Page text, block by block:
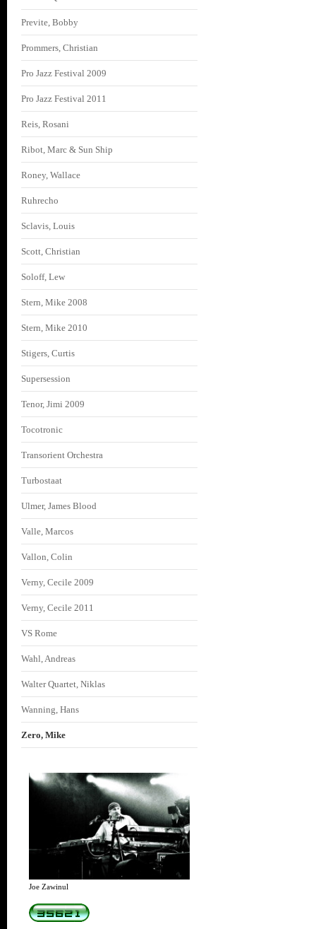
Previte, Bobby
Prommers, Christian
Pro Jazz Festival 2009
Pro Jazz Festival 2011
Reis, Rosani
Ribot, Marc & Sun Ship
Roney, Wallace
Ruhrecho
Sclavis, Louis
Scott, Christian
Soloff, Lew
Stern, Mike 2008
Stern, Mike 2010
Stigers, Curtis
Supersession
Tenor, Jimi 2009
Tocotronic
Transorient Orchestra
Turbostaat
Ulmer, James Blood
Valle, Marcos
Vallon, Colin
Verny, Cecile 2009
Verny, Cecile 2011
VS Rome
Wahl, Andreas
Walter Quartet, Niklas
Wanning, Hans
Zero, Mike
Joe Zawinul